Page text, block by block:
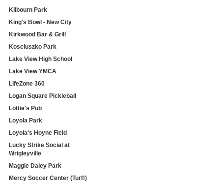
Kilbourn Park
King's Bowl - New City
Kirkwood Bar & Grill
Kosciuszko Park
Lake View High School
Lake View YMCA
LifeZone 360
Logan Square Pickleball
Lottie's Pub
Loyola Park
Loyola's Hoyne Field
Lucky Strike Social at
Wrigleyville
Maggie Daley Park
Mercy Soccer Center (Turf!)